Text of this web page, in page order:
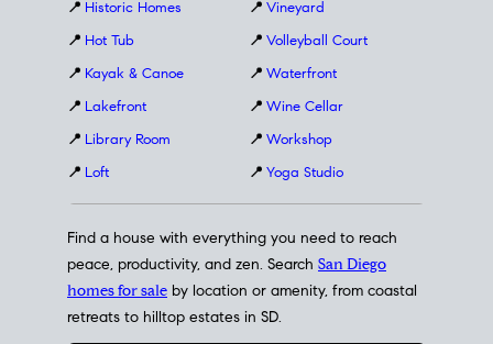
📍 Historic Homes
📍 Hot Tub
📍 Kayak & Canoe
📍 Lakefront
📍 Library Room
📍 Loft
📍 Vineyard
📍 Volleyball Court
📍 Waterfront
📍 Wine Cellar
📍 Workshop
📍 Yoga Studio
Find a house with everything you need to reach
peace, productivity, and zen. Search San Diego
homes for sale by location or amenity, from coastal
retreats to hilltop estates in SD.